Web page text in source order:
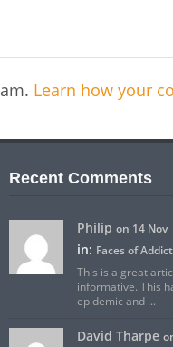
Learn how your
Recent Comments
Philip on 14 Nov
in: Faces of
This is a great
informative. This
epidemic and ...
David Tharpe